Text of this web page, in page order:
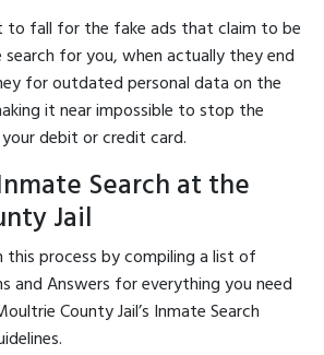
to fall for the fake ads that claim to be
for you, when actually they end
for outdated personal data on the
it near impossible to stop the
debit or credit card.
Search at the
Jail
this process by compiling a list of
and Answers for everything you need
County Jail’s Inmate Search